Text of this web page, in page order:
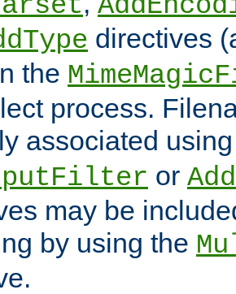
directives
the
process.
associated
or
may be
by using the